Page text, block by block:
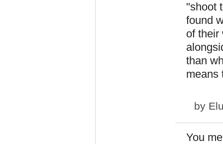
"shoot
found
of their
than
means
by
You